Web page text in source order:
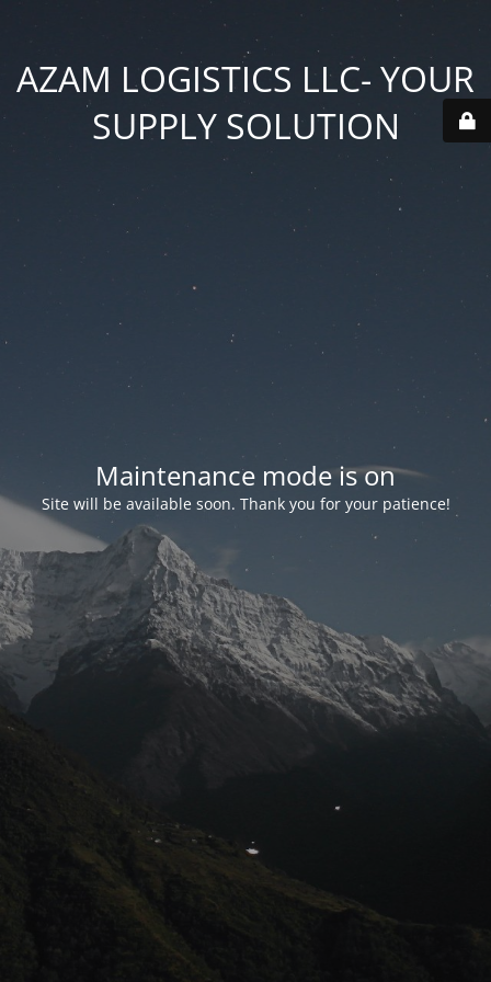
AZAM LOGISTICS LLC- YOUR
SUPPLY SOLUTION
Maintenance mode is on
Site will be available soon. Thank you for your patience!